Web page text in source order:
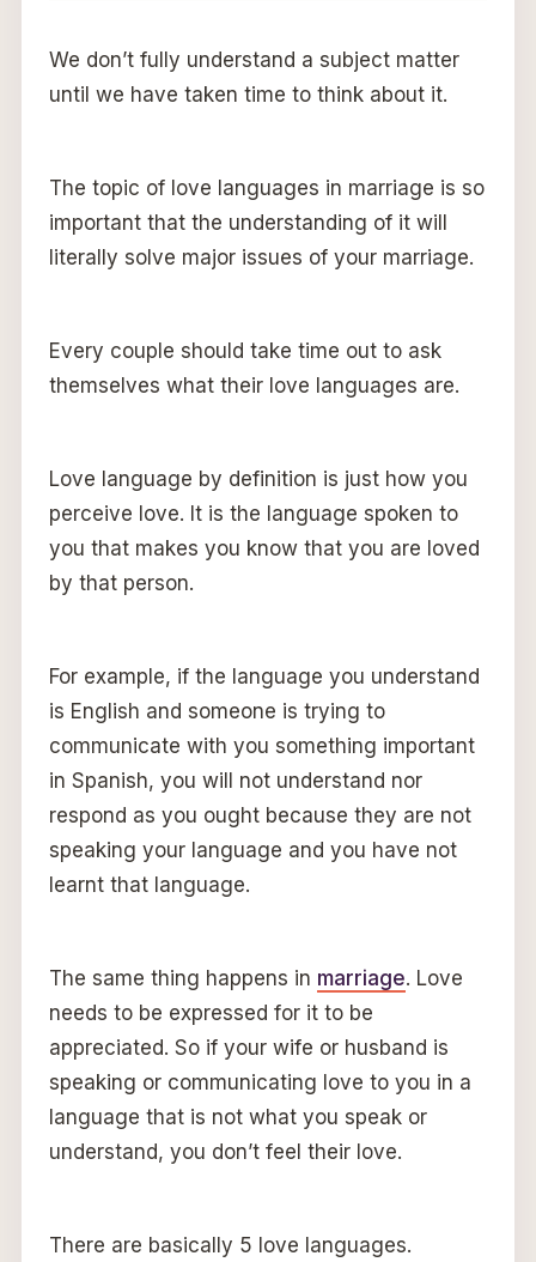
We don’t fully understand a subject matter
until we have taken time to think about it.
The topic of love languages in marriage is so
important that the understanding of it will
literally solve major issues of your marriage.
Every couple should take time out to ask
themselves what their love languages are.
Love language by definition is just how you
perceive love. It is the language spoken to
you that makes you know that you are loved
by that person.
For example, if the language you understand
is English and someone is trying to
communicate with you something important
in Spanish, you will not understand nor
respond as you ought because they are not
speaking your language and you have not
learnt that language.
The same thing happens in marriage. Love
needs to be expressed for it to be
appreciated. So if your wife or husband is
speaking or communicating love to you in a
language that is not what you speak or
understand, you don’t feel their love.
There are basically 5 love languages.